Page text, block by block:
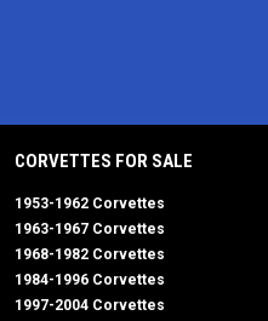
CORVETTES FOR SALE
1953-1962 Corvettes
1963-1967 Corvettes
1968-1982 Corvettes
1984-1996 Corvettes
1997-2004 Corvettes